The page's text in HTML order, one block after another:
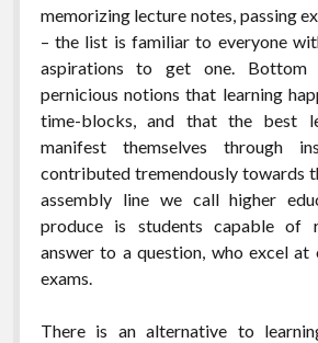
memorizing lecture notes, passing
– the list is familiar to everyone
aspirations to get one.
pernicious notions that learning
time-blocks, and that the best
manifest themselves through
contributed tremendously towards
assembly line we call higher
produce is students capable of
answer to a question, who excel
exams.
There is an alternative to